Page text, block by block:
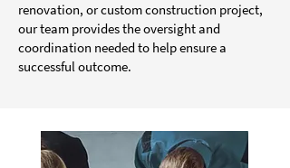
renovation, or custom construction project,
our team provides the oversight and
coordination needed to help ensure a
successful outcome.